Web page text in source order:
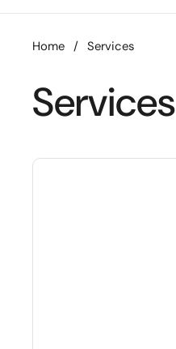
Home / Services
Services